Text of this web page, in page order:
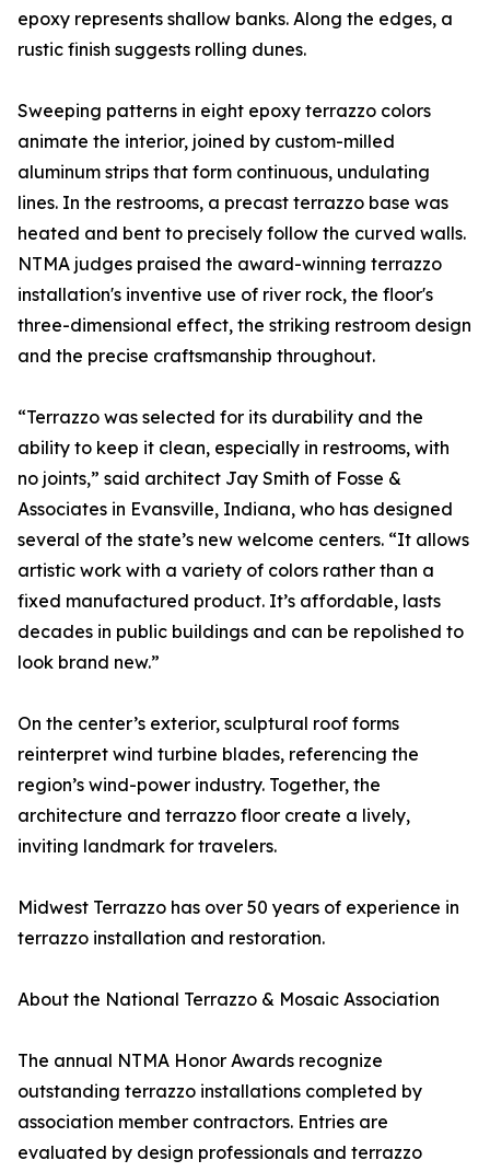
epoxy represents shallow banks. Along the edges, a
rustic finish suggests rolling dunes.
Sweeping patterns in eight epoxy terrazzo colors
animate the interior, joined by custom-milled
aluminum strips that form continuous, undulating
lines. In the restrooms, a precast terrazzo base was
heated and bent to precisely follow the curved walls.
NTMA judges praised the award-winning terrazzo
installation's inventive use of river rock, the floor's
three-dimensional effect, the striking restroom design
and the precise craftsmanship throughout.
“Terrazzo was selected for its durability and the
ability to keep it clean, especially in restrooms, with
no joints,” said architect Jay Smith of Fosse &
Associates in Evansville, Indiana, who has designed
several of the state’s new welcome centers. “It allows
artistic work with a variety of colors rather than a
fixed manufactured product. It’s affordable, lasts
decades in public buildings and can be repolished to
look brand new.”
On the center’s exterior, sculptural roof forms
reinterpret wind turbine blades, referencing the
region’s wind-power industry. Together, the
architecture and terrazzo floor create a lively,
inviting landmark for travelers.
Midwest Terrazzo has over 50 years of experience in
terrazzo installation and restoration.
About the National Terrazzo & Mosaic Association
The annual NTMA Honor Awards recognize
outstanding terrazzo installations completed by
association member contractors. Entries are
evaluated by design professionals and terrazzo